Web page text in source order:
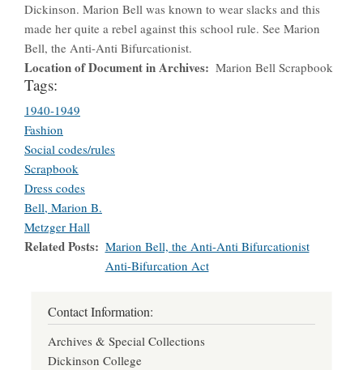
Dickinson. Marion Bell was known to wear slacks and this
made her quite a rebel against this school rule. See Marion
Bell, the Anti-Anti Bifurcationist.
Location of Document in Archives Marion Bell Scrapbook
Tags:
1940-1949
Fashion
Social codes/rules
Scrapbook
Dress codes
Bell, Marion B.
Metzger Hall
Related Posts
Marion Bell, the Anti-Anti Bifurcationist
Anti-Bifurcation Act
Contact Information:
Archives & Special Collections
Dickinson College